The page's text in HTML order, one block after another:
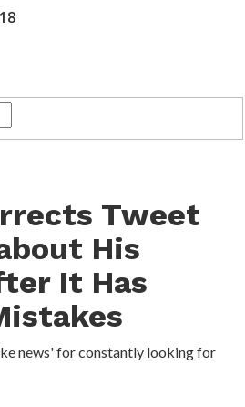
Tweet
His
It Has
news' for constantly looking for